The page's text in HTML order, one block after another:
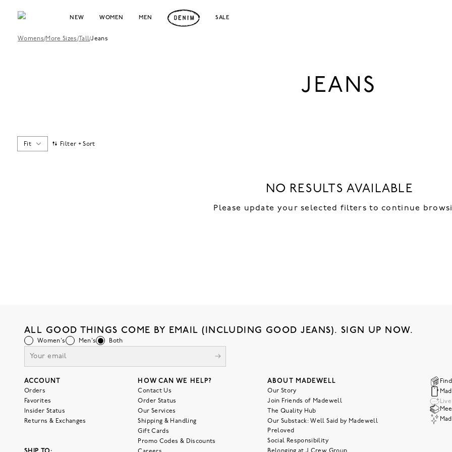
NEW WOMEN MEN SALE
Womens/More Sizes /Tall/Jeans
JEANS
Fit Filter + Sort
NO RESULTS AVAILABLE
Please update your selected filters to continue
ALL GOOD THINGS COME BY EMAIL (INCLUDING GOOD JEANS). SIGN UP NOW.
Women's Men's Both
ACCOUNT
Orders
Favorites
Insider Status
Returns & Exchanges
HOW CAN WE HELP?
Contact Us
Order Status
Our Services
Shipping & Handling
Gift Cards
Promo Codes & Discounts
ABOUT MADEWELL
Our Story
Join Friends of Madewell
The Quality Hub
Our Substack: Well Said by Madewell
Preloved
Social Responsibility